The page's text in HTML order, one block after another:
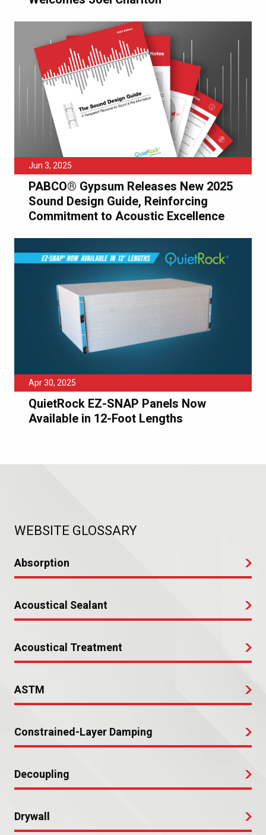
Jun 3, 2025
PABCO® Gypsum Releases New 2025
Sound Design Guide, Reinforcing
Commitment to Acoustic Excellence
Apr 30, 2025
QuietRock EZ-SNAP Panels Now
Available in 12-Foot Lengths
WEBSITE GLOSSARY
Absorption
Acoustical Sealant
Acoustical Treatment
ASTM
Constrained-Layer Damping
Decoupling
Drywall